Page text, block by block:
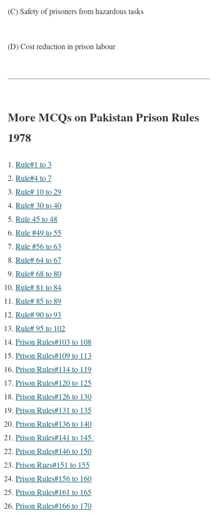
(C) Safety of prisoners from hazardous tasks
(D) Cost reduction in prison labour
More MCQs on Pakistan Prison Rules
1978
Rule#1 to 3
Rule#4 to 7
Rule# 10 to 29
Rule# 30 to 40
Rule 45 to 48
Rule #49 to 55
Rule #56 to 63
Rule# 64 to 67
Rule# 68 to 80
Rule# 81 to 84
Rule# 85 to 89
Rule# 90 to 93
Rule# 95 to 102
Prison Rules#103 to 108
Prison Rules#109 to 113
Prison Rules#114 to 119
Prison Rules#120 to 125
Prison Rules#126 to 130
Prison Rules#131 to 135
Prison Rules#136 to 140
Prison Rules#141 to 145
Prison Rules#146 to 150
Prison Rues#151 to 155
Prison Rules#156 to 160
Prison Rules#161 to 165
Prison Rules#166 to 170